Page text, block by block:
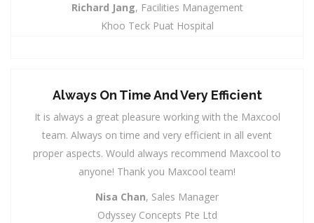
Richard Jang, Facilities Management
Khoo Teck Puat Hospital
Always On Time And Very Efficient
It is always a great pleasure working with the Maxcool
team. Always on time and very efficient in all event
proper aspects. Would always recommend Maxcool to
anyone! Thank you Maxcool team!
Nisa Chan, Sales Manager
Odyssey Concepts Pte Ltd